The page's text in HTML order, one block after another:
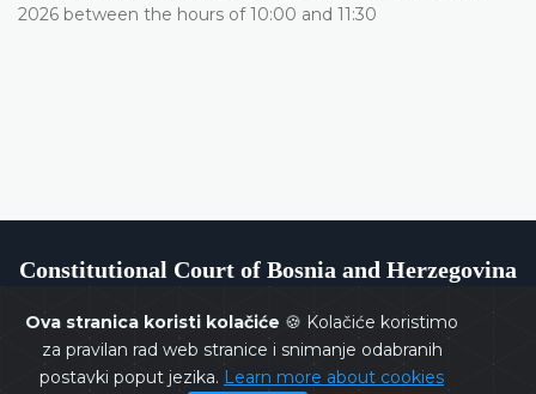
Ova stranica koristi kolačiće 🍪 Kolačiće koristimo
za pravilan rad web stranice i snimanje odabranih
postavki poput jezika. Learn more about cookies
2026 between the hours of 10:00 and 11:30
Constitutional Court of Bosnia and Herzegovina
Copyrights @ 2026Constitutional Court of BiHAll rights